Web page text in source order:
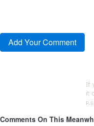
Comments On This